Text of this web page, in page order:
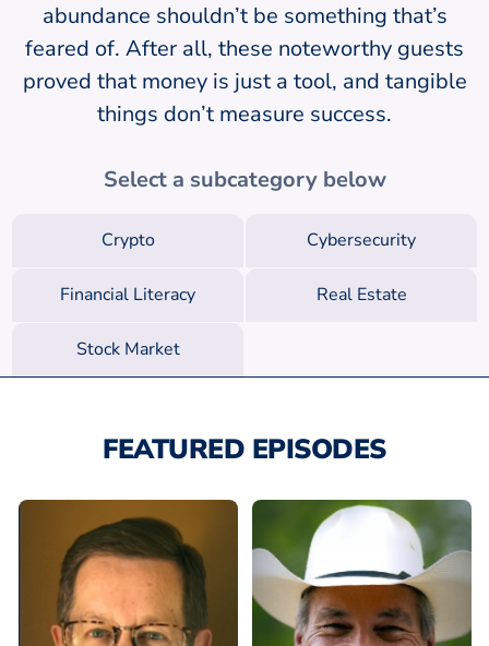
abundance shouldn’t be something that’s
feared of. After all, these noteworthy guests
proved that money is just a tool, and tangible
things don’t measure success.
Select a subcategory below
Crypto Cybersecurity
Financial Literacy Real Estate
Stock Market
FEATURED EPISODES